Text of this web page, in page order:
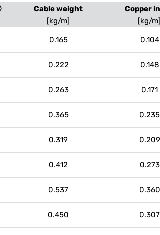
Cable weight
[kg/m]
Copper
[kg/m]
0.165 0.104
0.222 0.148
0.263 0.171
0.365 0.235
0.319 0.209
0.412 0.273
0.537 0.360
0.450 0.307